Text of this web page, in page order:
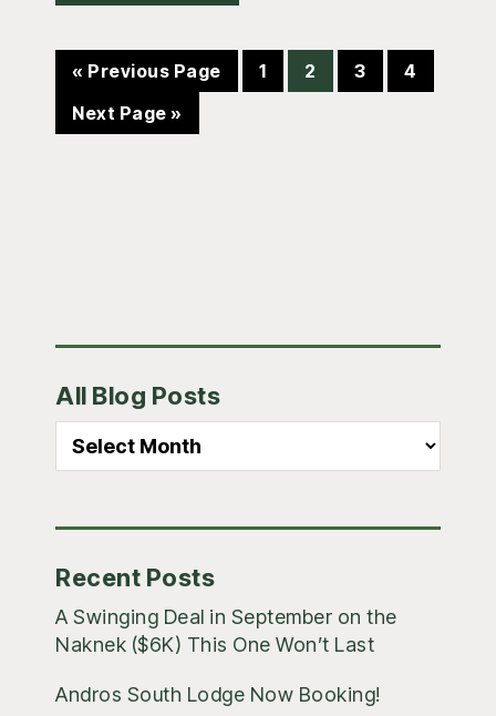
« Go
Previous Page Page
1 Page
2 Page
3 Page
4
Go
to
Next Page »
Sidebar
All Blog Posts
All
Recent Posts
A Swinging Deal in September on the
Naknek ($6K) This One Won’t Last
Andros South Lodge Now Booking!